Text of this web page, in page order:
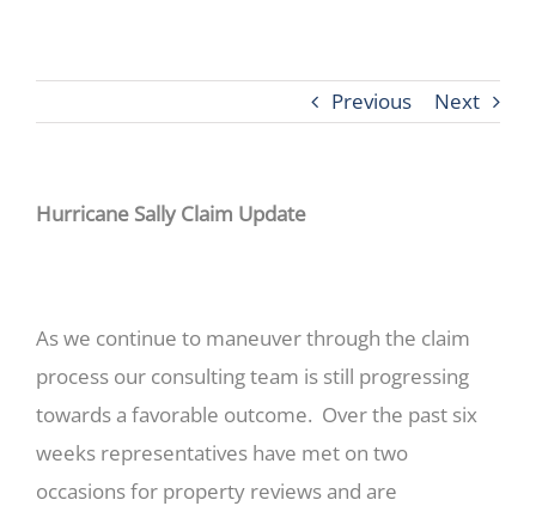
Previous Next
Hurricane Sally Claim Update
As we continue to maneuver through the claim
process our consulting team is still progressing
towards a favorable outcome. Over the past six
weeks representatives have met on two
occasions for property reviews and are